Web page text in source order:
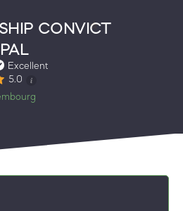
CONVICT
Excellent
5.0